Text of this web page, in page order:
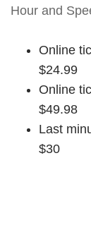
Hour and
Online
$24.99
Online
$49.98
Last
$30